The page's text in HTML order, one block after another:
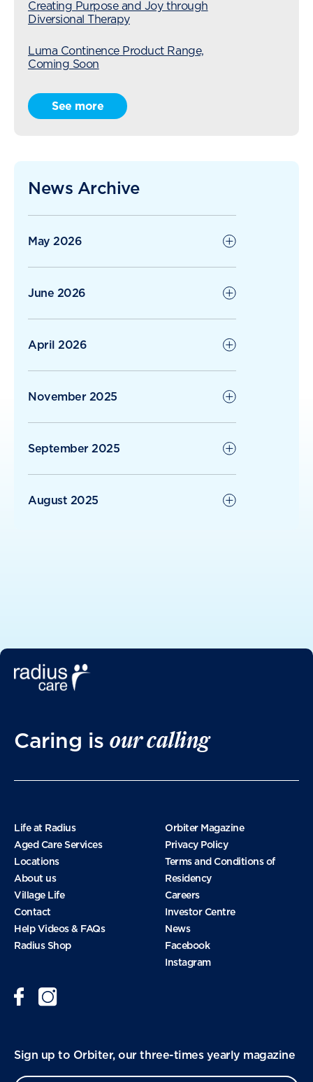
Creating Purpose and Joy through
Diversional Therapy
Luma Continence Product Range,
Coming Soon
Radius Care Expansion Continues with
Acquisition of Karori Village
Radius Care Continues Strong Growth
See more
News Archive
May 2026
June 2026
April 2026
November 2025
September 2025
August 2025
October 2024
September 2024
Caring isour calling
Life at Radius
Aged Care Services
Locations
About us
Village Life
Contact
Help Videos & FAQs
Radius Shop
Orbiter Magazine
Privacy Policy
Terms and Conditions of
Residency
Careers
Investor Centre
News
Facebook
Instagram
Sign up to Orbiter, our three-times yearly magazine